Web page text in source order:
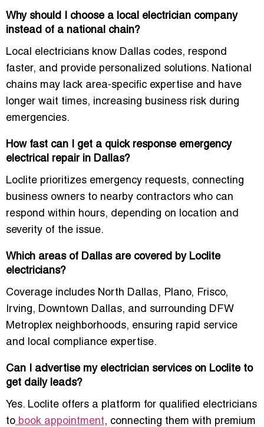
Why should I choose a local electrician company
instead of a national chain?
Local electricians know Dallas codes, respond
faster, and provide personalized solutions. National
chains may lack area-specific expertise and have
longer wait times, increasing business risk during
emergencies.
How fast can I get a quick response emergency
electrical repair in Dallas?
Loclite prioritizes emergency requests, connecting
business owners to nearby contractors who can
respond within hours, depending on location and
severity of the issue.
Which areas of Dallas are covered by Loclite
electricians?
Coverage includes North Dallas, Plano, Frisco,
Irving, Downtown Dallas, and surrounding DFW
Metroplex neighborhoods, ensuring rapid service
and local compliance expertise.
Can I advertise my electrician services on Loclite to
get daily leads?
Yes. Loclite offers a platform for qualified electricians
to book appointment, connecting them with premium